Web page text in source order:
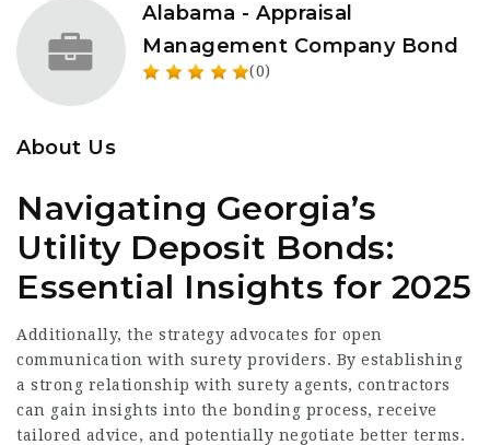
Alabama - Appraisal
Management Company Bond
(0)
About Us
Navigating Georgia’s
Utility Deposit Bonds:
Essential Insights for 2025
Additionally, the strategy advocates for open
communication with surety providers. By establishing
a strong relationship with surety agents, contractors
can gain insights into the bonding process, receive
tailored advice, and potentially negotiate better terms.